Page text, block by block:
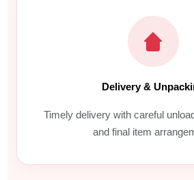
Delivery &
Timely delivery with careful
and final item